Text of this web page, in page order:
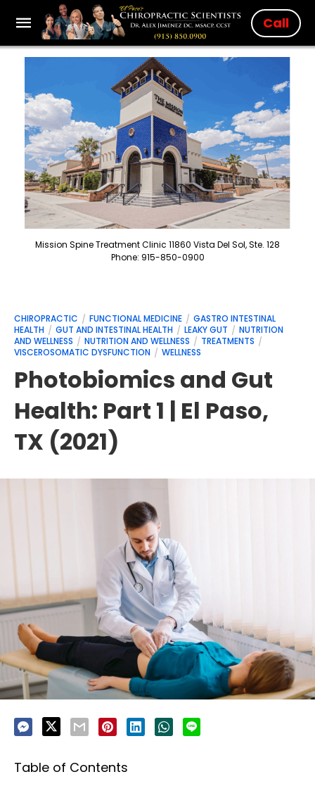
Call
Mission Spine Treatment Clinic 11860 Vista Del Sol, Ste. 128
Phone: 915-850-0900
CHIROPRACTIC FUNCTIONAL MEDICINE
GASTRO INTESTINAL
HEALTH
GUT AND INTESTINAL HEALTH LEAKY GUT
NUTRITION
AND WELLNESS
NUTRITION AND WELLNESS
TREATMENTS
VISCEROSOMATIC DYSFUNCTION
WELLNESS
Photobiomics and Gut
Health: Part 1 | El Paso,
TX (2021)
Table of Contents